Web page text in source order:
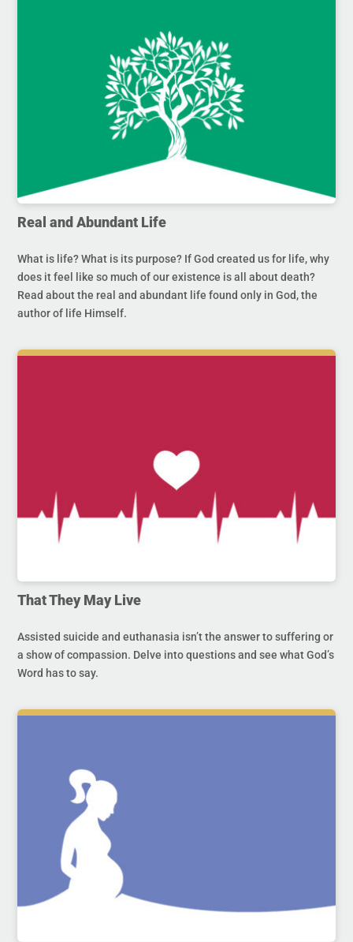
Real and Abundant Life
What is life? What is its purpose? If God created us for life, why
does it feel like so much of our existence is all about death?
Read about the real and abundant life found only in God, the
author of life Himself.
That They May Live
Assisted suicide and euthanasia isn’t the answer to suffering or
a show of compassion. Delve into questions and see what God’s
Word has to say.